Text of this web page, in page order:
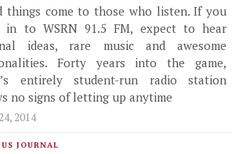
things come to those who listen. If you
in to WSRN 91.5 FM, expect to hear
ideas, rare music and awesome
Forty years into the game,
entirely student-run radio station
no signs of letting up anytime
2014
JOURNAL